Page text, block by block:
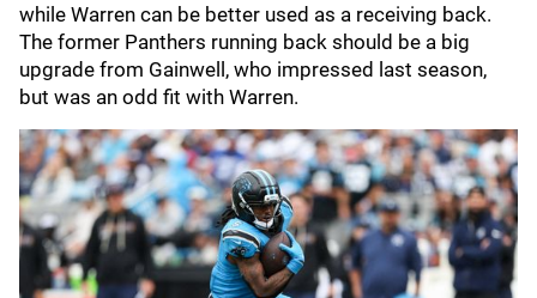
while Warren can be better used as a receiving back.
The former Panthers running back should be a big
upgrade from Gainwell, who impressed last season,
but was an odd fit with Warren.